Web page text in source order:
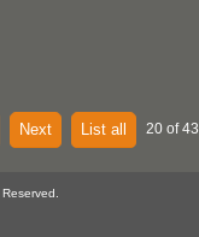
Next List all 20 of